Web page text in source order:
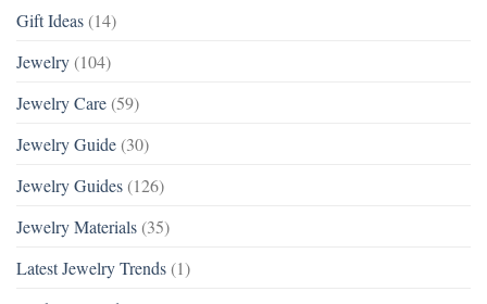
Gift Ideas (14)
Jewelry (104)
Jewelry Care (59)
Jewelry Guide (30)
Jewelry Guides (126)
Jewelry Materials (35)
Latest Jewelry Trends (1)